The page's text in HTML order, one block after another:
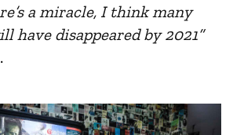
a miracle, I think many
have disappeared by 2021”